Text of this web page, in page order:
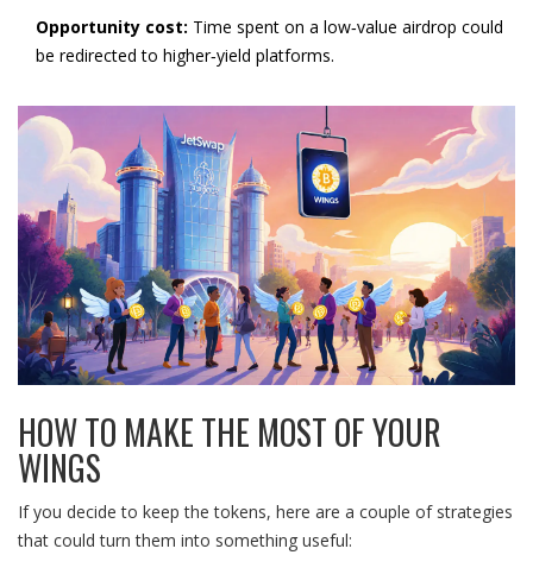
Opportunity cost: Time spent on a low‑value airdrop could
be redirected to higher‑yield platforms.
HOW TO MAKE THE MOST OF YOUR
WINGS
If you decide to keep the tokens, here are a couple of strategies
that could turn them into something useful: